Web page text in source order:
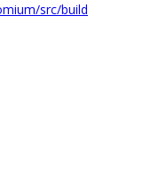
src/build